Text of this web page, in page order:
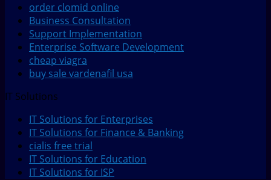
order clomid online
Business Consultation
Support Implementation
Enterprise Software Development
cheap viagra
buy sale vardenafil usa
IT Solutions
IT Solutions for Enterprises
IT Solutions for Finance & Banking
cialis free trial
IT Solutions for Education
IT Solutions for ISP